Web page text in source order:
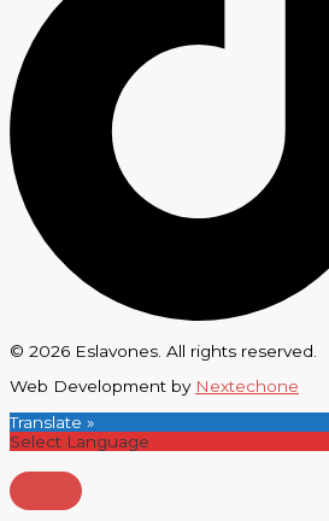
© 2026 Eslavones. All rights reserved.
Web Development by Nextechone
Translate »